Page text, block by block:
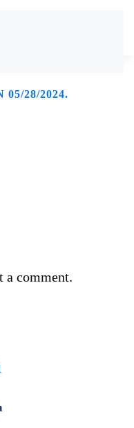
05/28/2024.
a comment.